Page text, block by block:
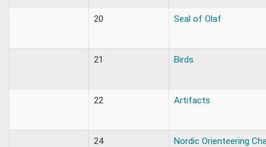
20 Seal of Olaf
21 Birds
22 Artifacts
24 Nordic Orienteering